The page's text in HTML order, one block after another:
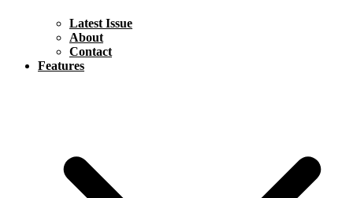
Latest Issue
About
Contact
Features